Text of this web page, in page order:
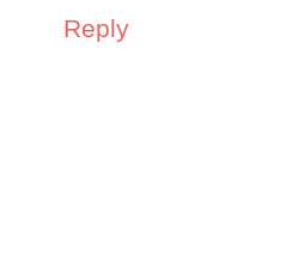
Reply